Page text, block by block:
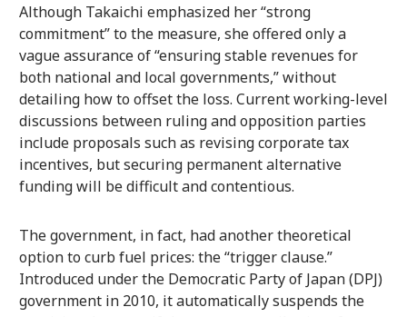
Although Takaichi emphasized her “strong
commitment” to the measure, she offered only a
vague assurance of “ensuring stable revenues for
both national and local governments,” without
detailing how to offset the loss. Current working-level
discussions between ruling and opposition parties
include proposals such as revising corporate tax
incentives, but securing permanent alternative
funding will be difficult and contentious.
The government, in fact, had another theoretical
option to curb fuel prices: the “trigger clause.”
Introduced under the Democratic Party of Japan (DPJ)
government in 2010, it automatically suspends the